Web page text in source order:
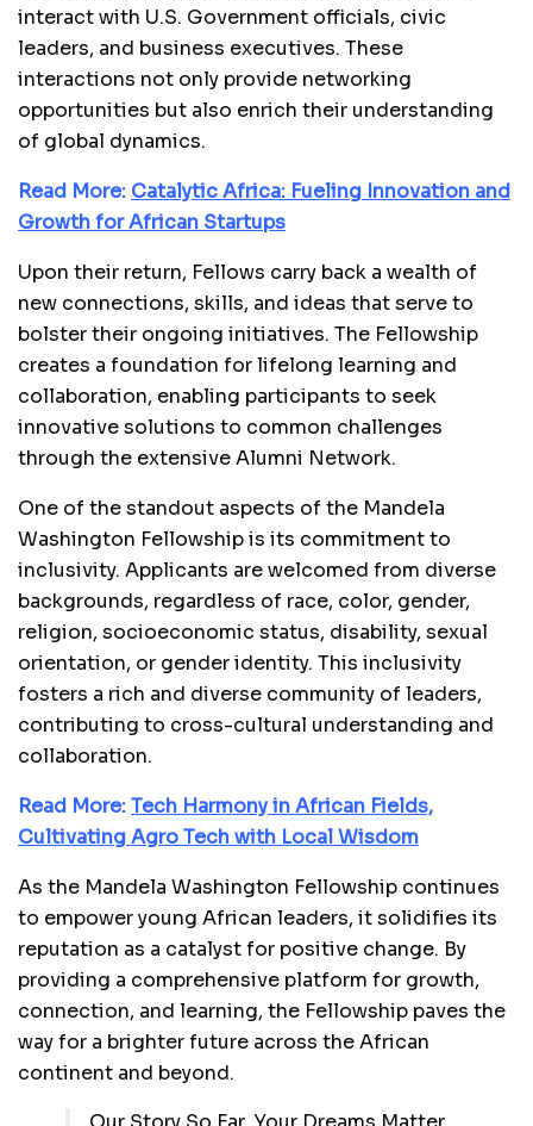
interact with U.S. Government officials, civic
leaders, and business executives. These
interactions not only provide networking
opportunities but also enrich their understanding
of global dynamics.
Read More: Catalytic Africa: Fueling Innovation and
Growth for African Startups
Upon their return, Fellows carry back a wealth of
new connections, skills, and ideas that serve to
bolster their ongoing initiatives. The Fellowship
creates a foundation for lifelong learning and
collaboration, enabling participants to seek
innovative solutions to common challenges
through the extensive Alumni Network.
One of the standout aspects of the Mandela
Washington Fellowship is its commitment to
inclusivity. Applicants are welcomed from diverse
backgrounds, regardless of race, color, gender,
religion, socioeconomic status, disability, sexual
orientation, or gender identity. This inclusivity
fosters a rich and diverse community of leaders,
contributing to cross-cultural understanding and
collaboration.
Read More:Tech Harmony in African Fields,
Cultivating Agro Tech with Local Wisdom
As the Mandela Washington Fellowship continues
to empower young African leaders, it solidifies its
reputation as a catalyst for positive change. By
providing a comprehensive platform for growth,
connection, and learning, the Fellowship paves the
way for a brighter future across the African
continent and beyond.